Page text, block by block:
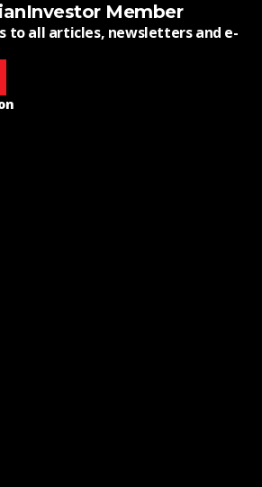
Member
to all articles, newsletters and e-